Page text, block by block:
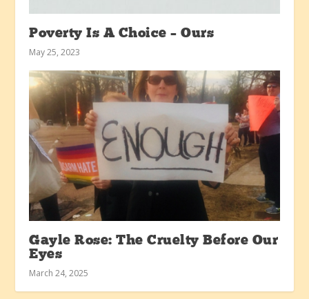
Poverty Is A Choice – Ours
May 25, 2023
Gayle Rose: The Cruelty Before Our
Eyes
March 24, 2025